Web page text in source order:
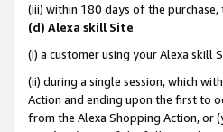
(iii) within 180 days of the
(d) Alexa skill Site
(i) a customer using your Alexa skill
(ii) during a single session, which
Action and ending upon the first to
from the Alexa Shopping Action, or